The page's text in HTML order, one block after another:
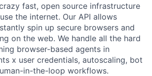
fast, open source infrastructure
the internet. Our API allows
spin up secure browsers and
on the web. We handle all the hard
browser-based agents in
x user credentials, autoscaling, bot
in-the-loop workflows.